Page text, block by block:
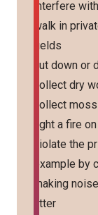
interfere
walk in
fields
cut down or
collect dry
collect
light a fire
violate the
example
making noise
litter